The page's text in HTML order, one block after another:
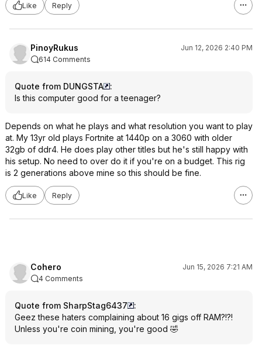
Like
Reply
PinoyRukus
Jun 12, 2026 2:40 PM
614 Comments
Quote from DUNGSTA
:
Is this computer good for a teenager?
Depends on what he plays and what resolution you want to play
at. My 13yr old plays Fortnite at 1440p on a 3060 with older
32gb of ddr4. He does play other titles but he's still happy with
his setup. No need to over do it if you're on a budget. This rig
is 2 generations above mine so this should be fine.
Like Reply
Cohero
Jun 15, 2026 7:21 AM
4 Comments
Quote from SharpStag6437
:
Geez these haters complaining about 16 gigs off RAM?!?!
Unless you're coin mining, you're good 🤣